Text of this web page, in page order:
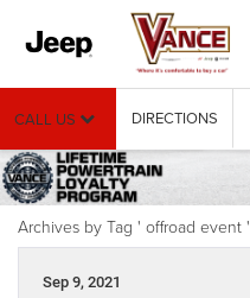
CALL US DIRECTIONS
Archives by Tag ' offroad event '
Sep 9, 2021